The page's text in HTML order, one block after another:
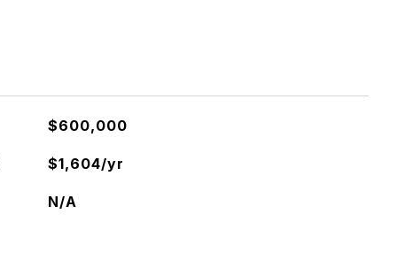
$600,000
$1,604/yr
N/A